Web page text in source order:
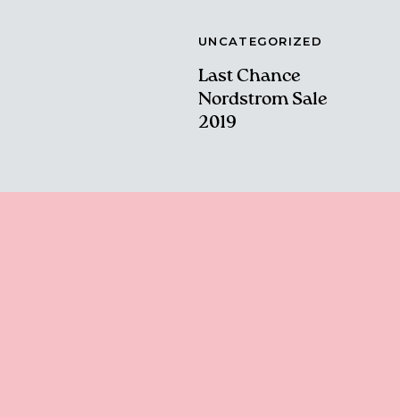
UNCATEGORIZED
Last Chance
Nordstrom Sale
2019